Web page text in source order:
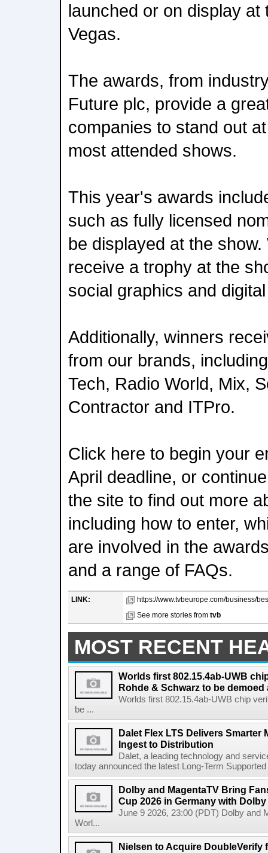
launched or on display at
Vegas.
The awards, from
Future plc, provide a
companies to stand out
most attended shows.
This year's awards
such as fully licensed
be displayed at the
receive a trophy at the
social graphics and
Additionally, winners
from our brands,
Tech, Radio World, Mix,
Contractor and ITPro.
Click here to begin your
April deadline, or
the site to find out more
including how to enter,
are involved in the
and a range of FAQs.
LINK:
https://www.tvbeurope.com/business/
See more stories from tvb
MOST RECENT
Worlds first 802.15.4ab-UWB
Rohde & Schwarz to be demoed
Worlds first 802.15.4ab-UWB chip
be ...
Dalet Flex LTS Delivers Smarter
Ingest to Distribution
Dalet, a leading technology and
today announced the latest Long-Term
Dolby and MagentaTV Bring
Cup 2026 in Germany with
June 9 2026, 23:00 (PDT) Dolby and
Worl...
Nielsen to Acquire DoubleVerify